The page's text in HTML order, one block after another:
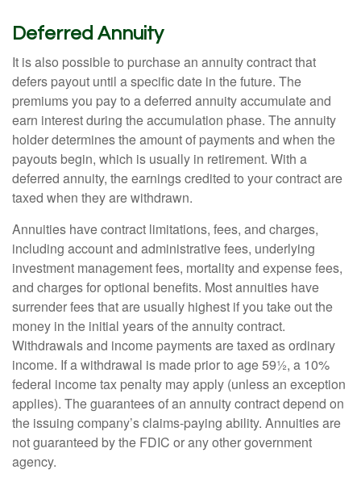
Deferred Annuity
It is also possible to purchase an annuity contract that
defers payout until a specific date in the future. The
premiums you pay to a deferred annuity accumulate and
earn interest during the accumulation phase. The annuity
holder determines the amount of payments and when the
payouts begin, which is usually in retirement. With a
deferred annuity, the earnings credited to your contract are
taxed when they are withdrawn.
Annuities have contract limitations, fees, and charges,
including account and administrative fees, underlying
investment management fees, mortality and expense fees,
and charges for optional benefits. Most annuities have
surrender fees that are usually highest if you take out the
money in the initial years of the annuity contract.
Withdrawals and income payments are taxed as ordinary
income. If a withdrawal is made prior to age 59½, a 10%
federal income tax penalty may apply (unless an exception
applies). The guarantees of an annuity contract depend on
the issuing company’s claims-paying ability. Annuities are
not guaranteed by the FDIC or any other government
agency.